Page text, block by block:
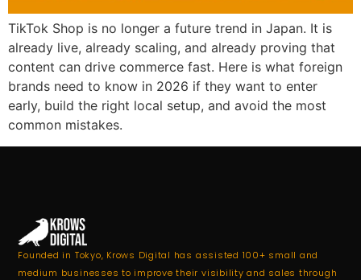
TikTok Shop is no longer a future trend in Japan. It is
already live, already scaling, and already proving that
content can drive commerce fast. Here is what foreign
brands need to know in 2026 if they want to enter
early, build the right local setup, and avoid the most
common mistakes.
Founded in Tokyo, Krows Digital has assisted 100+ small and
medium businesses to improve their visibility and sales through